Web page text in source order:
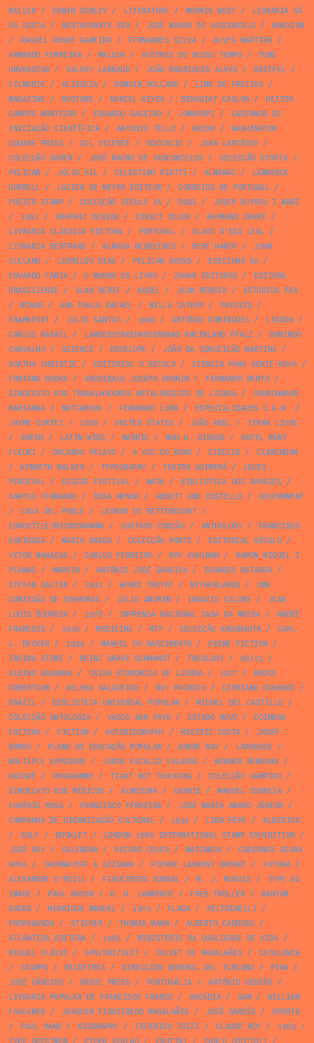
MILLER/ EDWIN CORLEY/ LITERATURE / MORRIS WEST/
LIVRARIA SÁ
DA COSTA/ RESTAURANTE SIR/ JOSÉ MAURO DE VASCONCELO/
MARXISM
/
RAQUEL ROQUE GAMEIRO/ FERNANDES SILVA/ ALVES MARTINS /
ARMANDO FERREIRA/ MALUDA/ AUTORES DO NOSSO TEMPO/
TONE
HØVERSTAD/ VALERY LARBAUD/ JOÃO RODRIGUES ALVES / GRIFFEL/
FILMARTE / ULISSEIA/ ROMAIN ROLLAND/ LIMA DE FREITAS /
MAGAZINE / DUOTONE / DANIEL KEYES / BENGUIAT CASLON /
HEITOR
CAMPOS MONTEIRO/ EDUARDO GAGEIRO/ JOMAROPI /
CADERNOS DE
INICIAÇÃO CIENTÍFICA/ ANTONIO TELLO/ UNION /
WASHINGTON
SQUARE PRESS / GIL VICENTE / BOCCACIO/ JEAN LARTÉGUY/
COLECÇÃO SABER/ JOSÉ MAURO DE VASCONCELOS / COLECÇÃO UTOPIA/
PELICAN / JÚLIO GIL/ CELESTINO PIATTI / ALMANAC /
LAWRENCE
DURRELL/ LUCIEN DE MEYER ÉDITEUR/ CORREIOS DE PORTUGAL/
POSTER STAMP/ COLECÇÃO SÉCULO XX/ DOGS /
JOSEP BUYREU I MARÍ
/
1961 / GRAPHIC DESIGN / DIRECT COLOR/ RAYMOND CARRÉ /
LIVRARIA CLÁSSICA EDITORA/ PORTUGAL/ OLAVO D’EÇA LEAL/
LIVRARIA BERTRAND/ ALMADA NEGREIROS / RENÉ HARDY/
JOHN
CLELAND/ LEONILDO DIAS / PELICAN BOOKS / EDICIONS 62 /
EDUARDO FARIA/ O MUNDO DO LIVRO/ ZAHAR EDITORES /
EDITORA
BRASILIENSE / SLAB SERIF / KABEL/ JEAN RENOIR/
ESTÚDIOS PEA
/
MINHO/ ANA PAULA RAFAEL/ WILLA CATHER/ PHYSICS /
FRANKFURT/ JÚLIO SANTOS / 1960 / ANTÓNIO DOMINGUES / LISBON /
CARLOS RAFAEL/ LANDESVERKEHRSVERBAND RHEINLAND PFALZ /
DORINDO
CARVALHO/ SCIENCE / ENVELOPE / JOÃO DA CONCEIÇÃO MARTINS /
AGATHA CHRISTIE / EDITORIAL O SÉCULO/ CIÊNCIA PARA GENTE NOVA/
FONTANA BOOKS / ARCHIBALD JOSEPH CRONIN / FERNANDO BENTO/
SINDICATO DOS TRABALHADORES METALÚRGICOS DE LISBOA/
CHURCHWARD
MARIANNA/ MATCHBOOK/ FERNANDO LIMA/ ESPECIALIDADES C.G.M. /
JAYME CORTEZ / LOGO/ UNITED STATES / JOÃO ABEL/
TERRA LIVRE
/
GREEN / LATIN WIDE / MADRID/ MAD H. GIRAUD/
HOTEL MONT
FLEURI / ORLANDO PELAYO/ A VOZ DO DONO/ CIRCLES /
CLARENDON
/
KENNETH WALKER/ TYPOGRAPHY/ TEATRO GUIMERÁ/
LOUIS
PERCEVAL/ DISCOS FESTIVAL/ MATH / BIBLIOTECA DOS RAPAZES /
SANTOS FERNANDO/ ÓSSA MENOR/ ABBOTT AND COSTELLO/
GOVERNMENT
/
CASA DEL POBLE / LEONOR DE BETTENCOURT/
EUROSTILE/MICROGRAMMA/ GUSTAVO CORÇÃO/ ANTHOLOGY/
FRANCISCO
ESPINOSA/ MÁRIO BRAGA/ COLECÇÃO PONTE / EDITORIAL SÉCULO/
VÍTOR MANAÇAS / CARLOS FERREIRO/ ROY KUHLMAN /
RAMON MIQUEL I
PLANAS / MARVIN / ANTÓNIO JOSÉ SARAIVA/ EDUARDO BATARDA/
STEFAN SALTER/ 1942 / HENRI TROYAT/ NETHERLANDS /
UMA
COMISSÃO DE SENHORAS / JÚLIO AMORIM/ IGNAZIO SILONE /
JEAN
LOUIS BOURSIN / 1978 / IMPRENSA NACIONAL CASA DA MOEDA/
ANDRÉ
FRANÇOIS / 1945 / MEDICINE / RTP/ COLECÇÃO ARGONAUTA/
CARL
L. BECKER/ 1939 / MANUEL DO NASCIMENTO/ CRIME FICTION /
IRVING STONE / HEINZ GRAVE SCHMANDT/ THEOLOGY/ 08/15 /
ALBINO BAGANHA/ CAIXA ECONÓMICA DE LISBOA/ 1927/
BRUCE
ROBERTSON / HELENA SALGUEIRO/ RUY PACHECO/ CIPRIANO DOURADO/
BRAZIL/ BIBLIOTECA UNIVERSAL POPULAR/ MICHEL DEL CASTILLO/
COLECÇÃO ANTOLOGIA/ VASCO SAN PAYO/ ESTADO NOVO/
COIMBRA
EDITORA/ FICTION / AUTOBIOGRAPHY/ BEATRIZ COSTA/
JOSEP
ROMEU / PLANO DE EDUCAÇÃO POPULAR/ ANDRÉ BAY/ LAROUSSE /
MULTIPLE EXPOSURE / JORGE ESCALÇO VALADAS / WERNER REBHUHN /
NAZARÉ / PROGRAMME / TIGHT NOT TOUCHING / COLECÇÃO VAMPIRO/
SINDICATO DOS MÉDICOS / ALMEDINA/ CARRIS / MANUEL CORREIA/
EUGÉNIO ROSA/ FRANCISCO FERREIRA/ JOSÉ MARIA AMARO JÚNIOR/
CAMPANHA DE DINAMIZAÇÃO CULTURAL/ 1934/ LINO PEPE /
ALBERTUS
/
GOLF / BOOKLET/ LONDON 1980 INTERNATIONAL STAMP EXHIBITION /
JOSÉ RUY/ CALENDAR/ RECORD COVER/ MATCHBOX/
CADERNOS SEARA
NOVA/ CHERMAYEFF & GEISMAR/ PIERRE LAURENT BRENOT/ FUTURA/
ALEXANDRE O'NEILL/ FIGUEIREDO SOBRAL/ M. J. MORAIS /
TYPE AS
IMAGE / PAUL BACON / D. H. LAWRENCE / FRED TROLLER/
BANTAM
BOOKS / HENRIQUE MANUEL/ 1974/ FLAGA/ FELTRINELLI /
PROPAGANDA/ STICKER/ THOMAS MANN / ALBERTO CARDOSO/
ATLÂNTIDA EDITORA/ 1985 / MINISTÉRIO DA QUALIDADE DE VIDA/
MIGUEL FLÁVIO/ SPN/SNI/SEIT/ CALVET DE MAGALHÃES /
CATALONIA
/
STAMPS / WILDFIRES / DIRECCION GENERAL DEL TURISMO/ PINK/
JOSÉ CÂNDIDO/ GROVE PRESS / PORTUGÁLIA/ ANTÓNIO GEDEÃO/
LIVRARIA POPULAR DE FRANCISCO FRANCO/ ARCÁDIA/ SAM/
WILLIAM
FAULKNER/ JOAQUIM FIGUEIREDO MAGALHÃES / JOSÉ GARCÊS /
SPORTS
/
PAUL RAND/ BIOGRAPHY/ FEDERIGO TOZZI / CLAUDE ROY/ 1963 /